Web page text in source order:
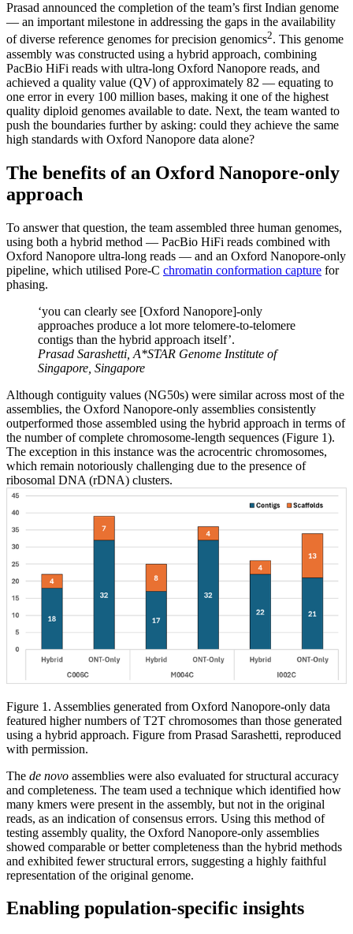
Prasad announced the completion of the team’s first Indian genome
— an important milestone in addressing the gaps in the availability
of diverse reference genomes for precision genomics2. This genome
assembly was constructed using a hybrid approach, combining
PacBio HiFi reads with ultra-long Oxford Nanopore reads, and
achieved a quality value (QV) of approximately 82 — equating to
one error in every 100 million bases, making it one of the highest
quality diploid genomes available to date. Next, the team wanted to
push the boundaries further by asking: could they achieve the same
high standards with Oxford Nanopore data alone?
The benefits of an Oxford Nanopore-only
approach
To answer that question, the team assembled three human genomes,
using both a hybrid method — PacBio HiFi reads combined with
Oxford Nanopore ultra-long reads — and an Oxford Nanopore-only
pipeline, which utilised Pore-C chromatin conformation capture for
phasing.
‘you can clearly see [Oxford Nanopore]-only
approaches produce a lot more telomere-to-telomere
contigs than the hybrid approach itself’.
Prasad Sarashetti, A*STAR Genome Institute of
Singapore, Singapore
Although contiguity values (NG50s) were similar across most of the
assemblies, the Oxford Nanopore-only assemblies consistently
outperformed those assembled using the hybrid approach in terms of
the number of complete chromosome-length sequences (Figure 1).
The exception in this instance was the acrocentric chromosomes,
which remain notoriously challenging due to the presence of
ribosomal DNA (rDNA) clusters.
Figure 1. Assemblies generated from Oxford Nanopore-only data
featured higher numbers of T2T chromosomes than those generated
using a hybrid approach. Figure from Prasad Sarashetti, reproduced
with permission.
The de novo assemblies were also evaluated for structural accuracy
and completeness. The team used a technique which identified how
many kmers were present in the assembly, but not in the original
reads, as an indication of consensus errors. Using this method of
testing assembly quality, the Oxford Nanopore-only assemblies
showed comparable or better completeness than the hybrid methods
and exhibited fewer structural errors, suggesting a highly faithful
representation of the original genome.
Enabling population-specific insights